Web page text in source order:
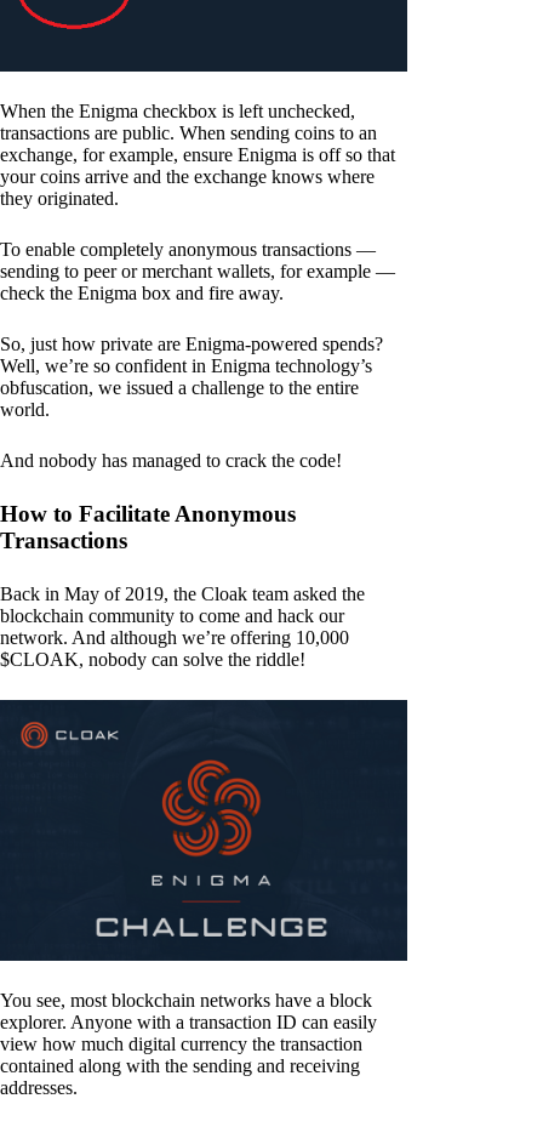
When the Enigma checkbox is left unchecked,
transactions are public. When sending coins to an
exchange, for example, ensure Enigma is off so that
your coins arrive and the exchange knows where
they originated.
To enable completely anonymous transactions —
sending to peer or merchant wallets, for example —
check the Enigma box and fire away.
So, just how private are Enigma-powered spends?
Well, we’re so confident in Enigma technology’s
obfuscation, we issued a challenge to the entire
world.
And nobody has managed to crack the code!
How to Facilitate Anonymous
Transactions
Back in May of 2019, the Cloak team asked the
blockchain community to come and hack our
network. And although we’re offering 10,000
$CLOAK, nobody can solve the riddle!
You see, most blockchain networks have a block
explorer. Anyone with a transaction ID can easily
view how much digital currency the transaction
contained along with the sending and receiving
addresses.